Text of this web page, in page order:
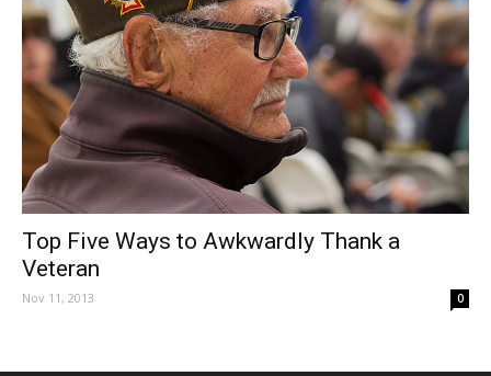
Top Five Ways to Awkwardly Thank a
Veteran
Nov 11, 2013 0